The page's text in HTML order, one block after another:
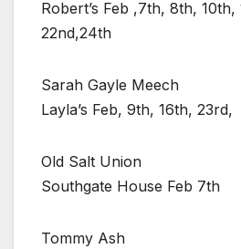
Robert’s Feb ,7th, 8th, 10th,
22nd,24th
Sarah Gayle Meech
Layla’s Feb, 9th, 16th, 23rd,
Old Salt Union
Southgate House Feb 7th
Tommy Ash